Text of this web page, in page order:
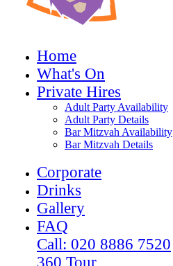
Home
What's On
Private Hires
Adult Party Availability
Adult Party Details
Bar Mitzvah Availability
Bar Mitzvah Details
Corporate
Drinks
Gallery
FAQ
Call: 020 8886 7520
360 Tour